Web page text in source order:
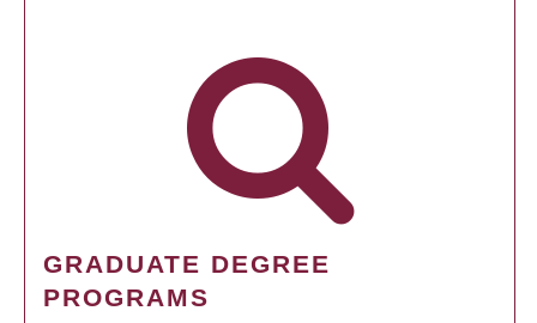
GRADUATE DEGREE
PROGRAMS